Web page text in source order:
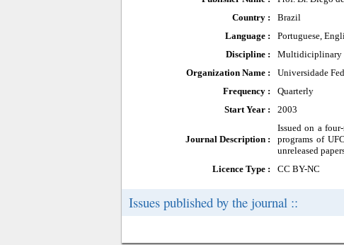
Country :
Brazil
Language :
Portuguese,
Discipline :
Multidiciplinary
Organization Name :
Universidade
Frequency :
Quarterly
Start Year :
2003
Journal Description :
Issued on a
programs of
unreleased
Licence Type :
CC BY-NC
Issues published by the journal ::